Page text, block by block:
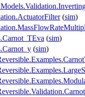
(sim)
(sim)
(sim)